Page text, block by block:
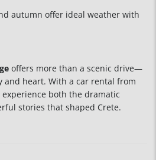
autumn offer ideal weather with
offers more than a scenic drive—
and heart. With a car rental from
experience both the dramatic
stories that shaped Crete.